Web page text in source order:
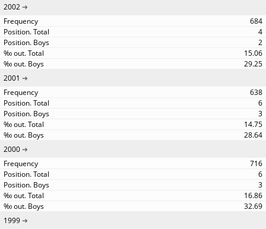
2002
684
4
2
15.06
29.25
2001
638
6
3
14.75
28.64
2000
716
6
3
16.86
32.69
1999